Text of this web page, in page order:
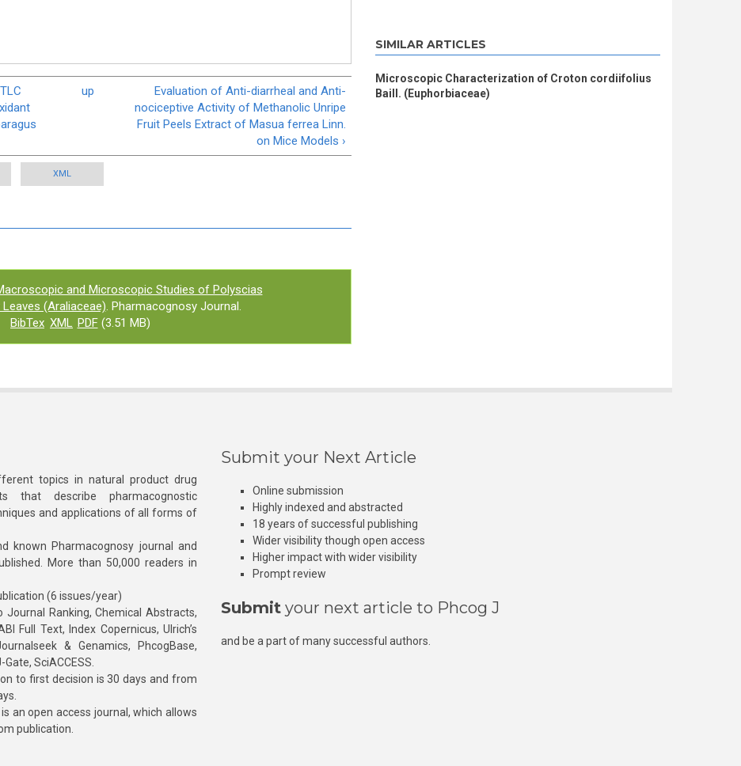
up
Evaluation of Anti-diarrheal and Anti-
nociceptive Activity of Methanolic Unripe
Fruit Peels Extract of Masua ferrea Linn.
on Mice Models ›
XML
and Microscopic Studies of Polyscias
(Araliaceae). Pharmacognosy Journal.
BibTex XML PDF(3.51 MB)
SIMILAR ARTICLES
Microscopic Characterization of Croton cordiifolius
Baill. (Euphorbiaceae)
topics in natural product drug
that describe pharmacognostic
and applications of all forms of
known Pharmacognosy journal and
More than 50,000 readers in
(6 issues/year)
Journal Ranking, Chemical Abstracts,
Full Text, Index Copernicus, Ulrich’s
& Genamics, PhcogBase,
SciACCESS.
to first decision is 30 days and from
an open access journal, which allows
publication.
Submit your Next Article
Online submission
Highly indexed and abstracted
18 years of successful publishing
Wider visibility though open access
Higher impact with wider visibility
Prompt review
Submit your next article to Phcog J
and be a part of many successful authors.